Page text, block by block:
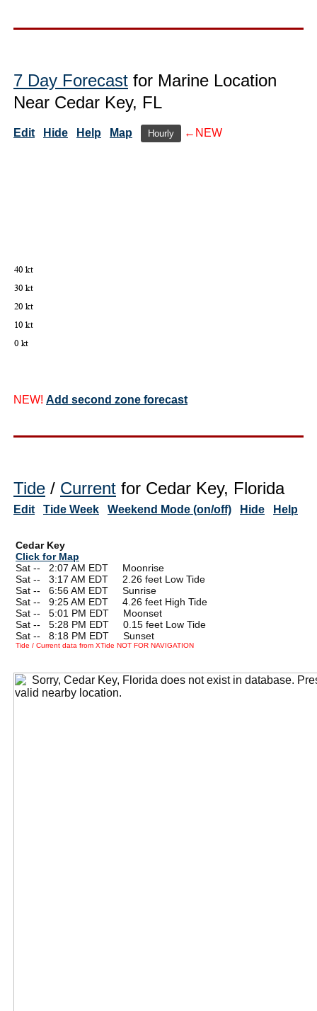
7 Day Forecast for Marine Location
Near Cedar Key, FL
Edit Hide Help Map Hourly ←NEW
NEW! Add second zone forecast
Tide / Current for Cedar Key, Florida
Edit Tide Week Weekend Mode (on/off) Hide Help
Cedar Key
Click for Map
Sat --
2:07 AM EDT Moonrise
Sat --
3:17 AM EDT 2.26 feet Low Tide
Sat --
6:56 AM EDT Sunrise
Sat --
9:25 AM EDT 4.26 feet High Tide
Sat --
5:01 PM EDT Moonset
Sat --
5:28 PM EDT 0.15 feet Low Tide
Sat --
8:18 PM EDT Sunset
Tide / Current data from XTide NOT FOR NAVIGATION